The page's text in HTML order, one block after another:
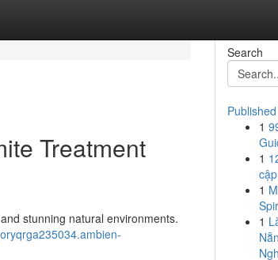
Treatment
stunning natural environments.
Search
1
1
1
1